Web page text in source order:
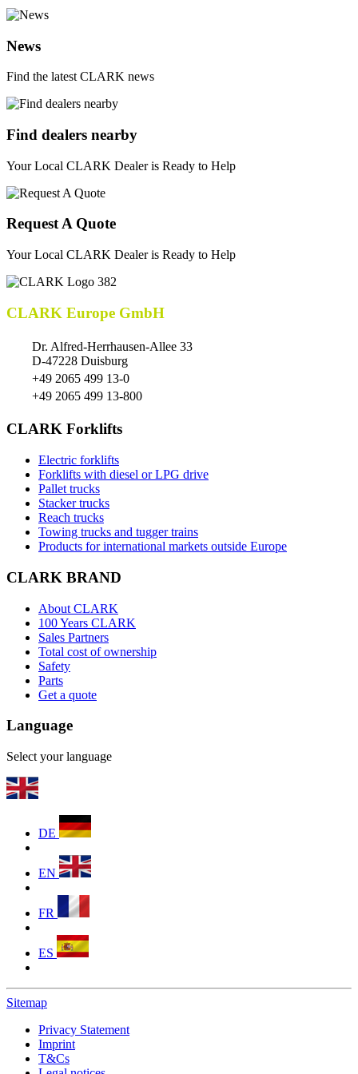
News
Find the latest CLARK news
Find dealers nearby
Your Local CLARK Dealer is Ready to Help
Request A Quote
Your Local CLARK Dealer is Ready to Help
CLARK Europe GmbH
Dr. Alfred-Herrhausen-Allee 33
D-47228 Duisburg
+49 2065 499 13-0
+49 2065 499 13-800
CLARK Forklifts
Electric forklifts
Forklifts with diesel or LPG drive
Pallet trucks
Stacker trucks
Reach trucks
Towing trucks and tugger trains
Products for international markets outside Europe
CLARK BRAND
About CLARK
100 Years CLARK
Sales Partners
Total cost of ownership
Safety
Parts
Get a quote
Language
Select your language
DE
EN
FR
ES
Sitemap
Privacy Statement
Imprint
T&Cs